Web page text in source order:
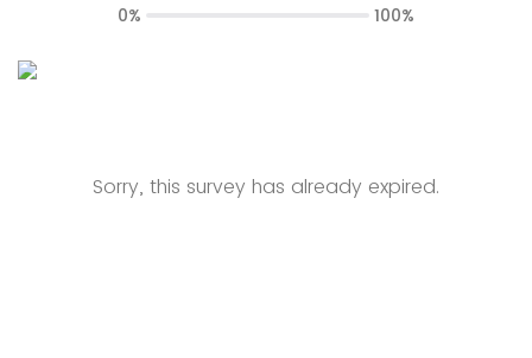
Sorry, this survey has already expired.
0% 100%